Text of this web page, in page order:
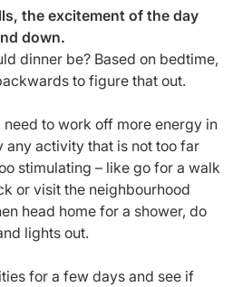
the excitement of the day
down.
dinner be? Based on bedtime,
to figure that out.
to work off more energy in
any activity that is not too far
stimulating – like go for a walk
or visit the neighbourhood
head home for a shower, do
lights out.
for a few days and see if